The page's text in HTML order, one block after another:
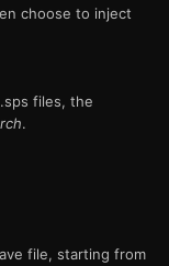
choose to inject
files, the
.
file, starting from